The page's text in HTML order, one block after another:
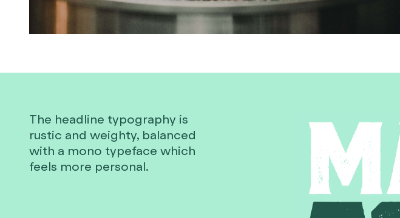
The headline typography is
rustic and weighty, balanced
with a mono typeface which
feels more personal.